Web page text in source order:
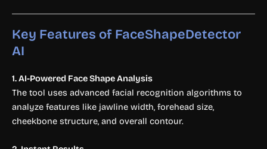
Key Features of FaceShapeDetector
AI
1. AI-Powered Face Shape Analysis
The tool uses advanced facial recognition algorithms to
analyze features like jawline width, forehead size,
cheekbone structure, and overall contour.